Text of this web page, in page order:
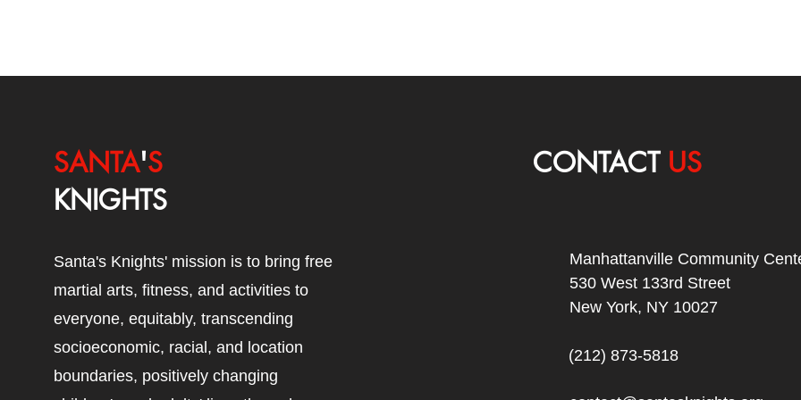
SANTA'S
KNIGHTS
Santa's Knights' mission is to bring free
martial arts, fitness, and activities to
everyone, equitably, transcending
socioeconomic, racial, and location
boundaries, positively changing
CONTACTUS
Manhattanville Community
530 West 133rd Street
New York, NY 10027
(212) 873-5818